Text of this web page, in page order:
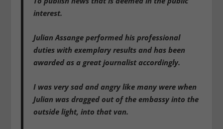
interest.
Julian Assange performed his professional
duties with exemplary results and has been
awarded as a great journalist accordingly.
I was very sad and angry like many were when
Julian was dragged out of the embassy into the
outside light, into that van.